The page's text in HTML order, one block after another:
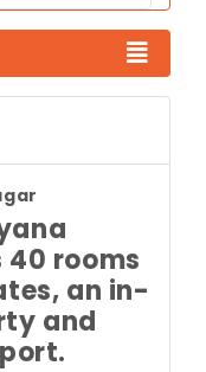
40 rooms
an in-
and